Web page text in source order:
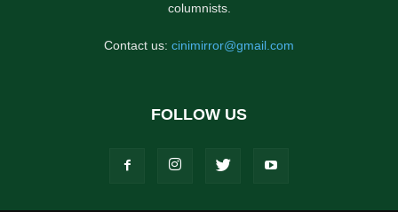
columnists.
Contact us: cinimirror@gmail.com
FOLLOW US